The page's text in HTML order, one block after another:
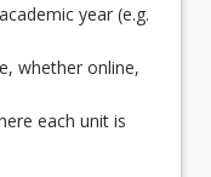
Discrimination
Law
year (e.g.
whether online,
each unit is